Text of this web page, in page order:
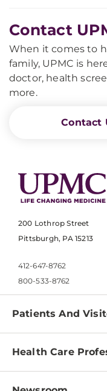
Contact
When it comes to
family, UPMC is
doctor, health
more.
Contact
200 Lothrop Street
Pittsburgh, PA 15213
412-647-8762
800-533-8762
Patients And
Find a Doctor
Pay a Bill
Health Care
Physician